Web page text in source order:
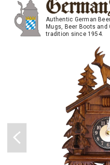
Authentic German
Mugs, Beer Boots
tradition since 1954.